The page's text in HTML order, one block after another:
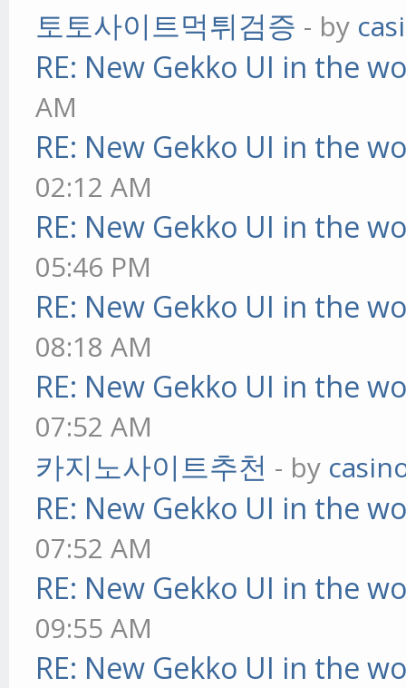
토토사이트먹튀검증 - by
RE: New Gekko UI in the
AM
RE: New Gekko UI in the
02:12 AM
RE: New Gekko UI in the
05:46 PM
RE: New Gekko UI in the
08:18 AM
RE: New Gekko UI in the
07:52 AM
카지노사이트추천 - by
RE: New Gekko UI in the
07:52 AM
RE: New Gekko UI in the
09:55 AM
RE: New Gekko UI in the